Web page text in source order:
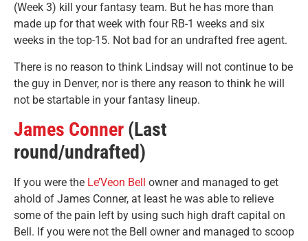
(Week 3) kill your fantasy team. But he has more than
made up for that week with four RB-1 weeks and six
weeks in the top-15. Not bad for an undrafted free agent.
There is no reason to think Lindsay will not continue to be
the guy in Denver, nor is there any reason to think he will
not be startable in your fantasy lineup.
James Conner (Last
round/undrafted)
If you were the Le’Veon Bell
owner and managed to get
ahold of James Conner, at least he was able to relieve
some of the pain left by using such high draft capital on
Bell. If you were not the Bell owner and managed to scoop